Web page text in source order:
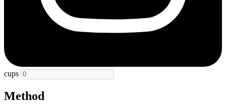
cups
Method